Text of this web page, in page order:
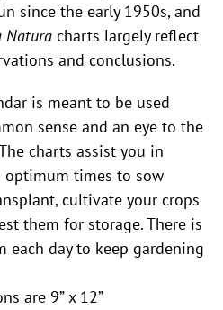
since the early 1950s, and
Natura charts largely reflect
and conclusions.
is meant to be used
sense and an eye to the
charts assist you in
optimum times to sow
cultivate your crops
them for storage. There is
each day to keep gardening
are 9” x 12”